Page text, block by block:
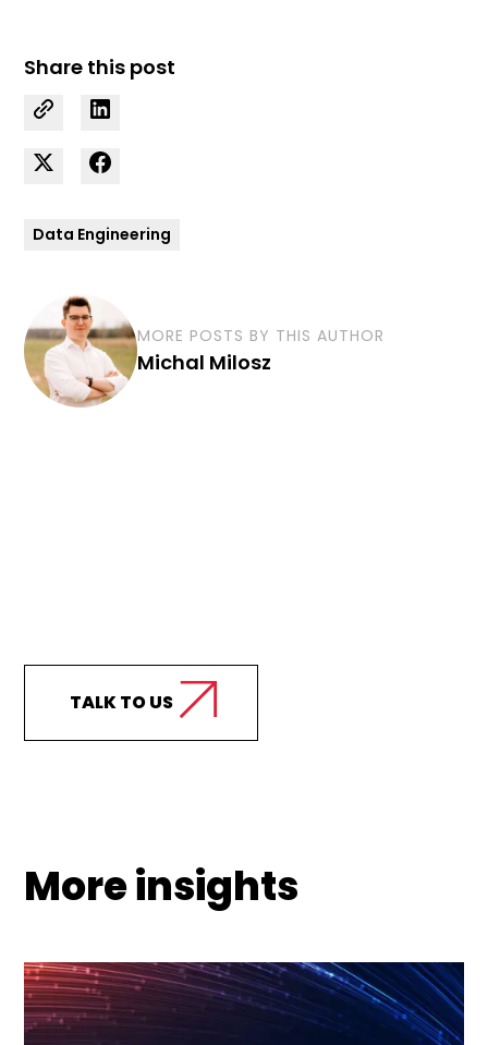
Share this post
Data Engineering
MORE POSTS BY THIS AUTHOR
Michal Milosz
TALK TO US
More insights